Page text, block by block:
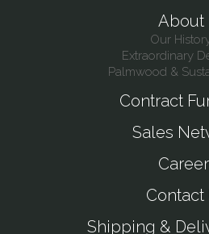
About
Our
Extraordinary
Palmwood &
Contract
Sales
Contact
Shipping &